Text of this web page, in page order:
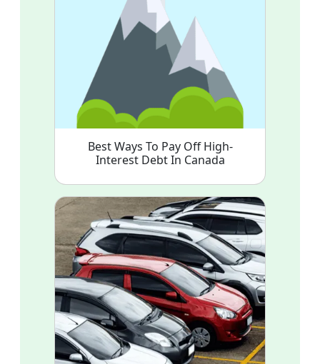
Best Ways To Pay Off High-
Interest Debt In Canada